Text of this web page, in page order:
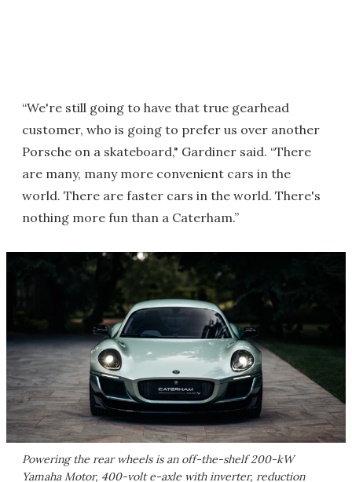
“We're still going to have that true gearhead
customer, who is going to prefer us over another
Porsche on a skateboard," Gardiner said. “There
are many, many more convenient cars in the
world. There are faster cars in the world. There's
nothing more fun than a Caterham.”
Powering the rear wheels is an off-the-shelf 200-kW
Yamaha Motor, 400-volt e-axle with inverter, reduction